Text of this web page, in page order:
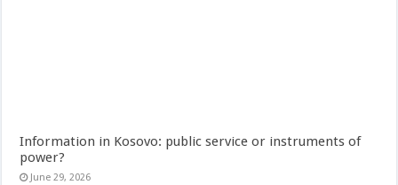
Information in Kosovo: public service or instruments of
power?
June 29, 2026